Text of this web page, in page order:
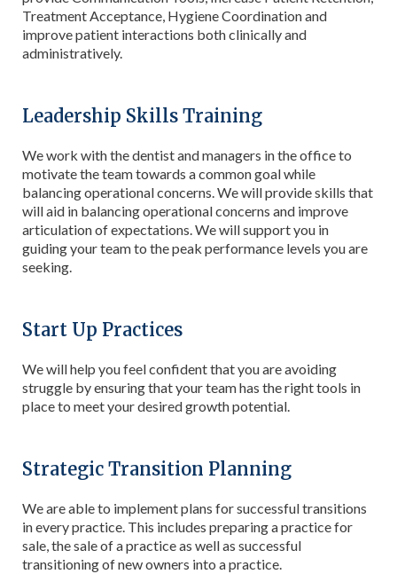
Treatment Acceptance, Hygiene Coordination and
improve patient interactions both clinically and
administratively.
Leadership Skills Training
We work with the dentist and managers in the office to
motivate the team towards a common goal while
balancing operational concerns. We will provide skills that
will aid in balancing operational concerns and improve
articulation of expectations. We will support you in
guiding your team to the peak performance levels you are
seeking.
Start Up Practices
We will help you feel confident that you are avoiding
struggle by ensuring that your team has the right tools in
place to meet your desired growth potential.
Strategic Transition Planning
We are able to implement plans for successful transitions
in every practice. This includes preparing a practice for
sale, the sale of a practice as well as successful
transitioning of new owners into a practice.